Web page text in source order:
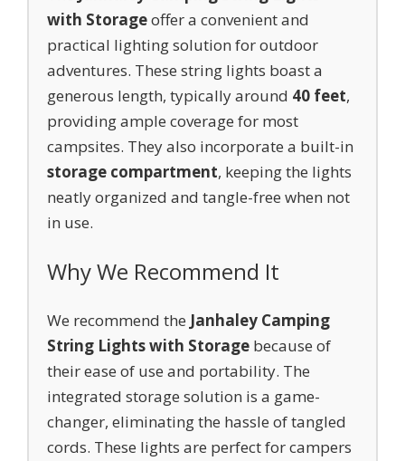
with Storageoffer a convenient and
practical lighting solution for outdoor
adventures. These string lights boast a
generous length, typically around 40 feet,
providing ample coverage for most
campsites. They also incorporate a built-in
storage compartment, keeping the lights
neatly organized and tangle-free when not
in use.
Why We Recommend It
We recommend the Janhaley Camping
String Lights with Storage because of
their ease of use and portability. The
integrated storage solution is a game-
changer, eliminating the hassle of tangled
cords. These lights are perfect for campers